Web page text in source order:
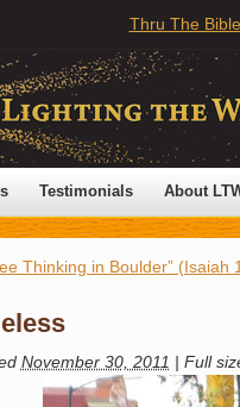
Thru The Bible
Testimonials About
Thinking in Boulder” (Isaiah
November 30, 2011 | Full